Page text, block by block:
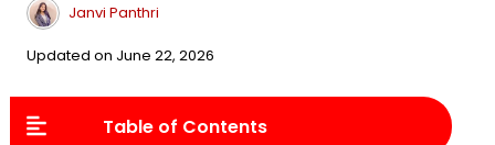
Janvi Panthri
Updated on June 22, 2026
Table of Contents